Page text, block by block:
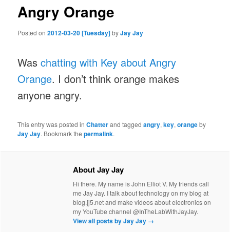
Angry Orange
Posted on2012-03-20 [Tuesday]byJay Jay
Waschatting with Key about Angry
Orange. I don’t think orange makes
anyone angry.
This entry was posted inChatterand taggedangry,key,orangeby
Jay Jay. Bookmark thepermalink.
About Jay Jay
Hi there. My name is John Elliot V. My friends call
me Jay Jay. I talk about technology on my blog at
blog.jj5.net and make videos about electronics on
my YouTube channel @InTheLabWithJayJay.
View all posts by Jay Jay →